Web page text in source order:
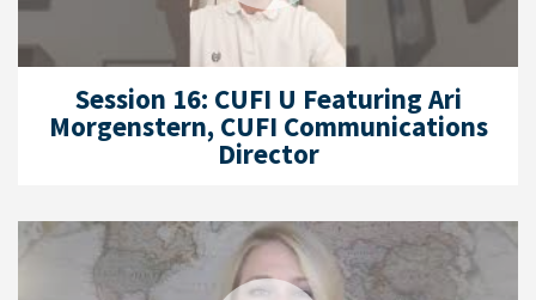
Session 16: CUFI U Featuring Ari
Morgenstern, CUFI Communications
Director